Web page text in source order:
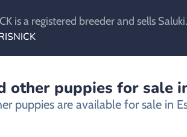
is a registered breeder and sells Saluki.
other puppies for sale
puppies are available for sale in